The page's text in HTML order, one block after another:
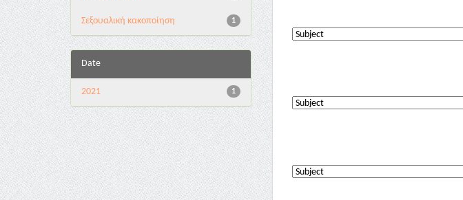
1
Σεξουαλική κακοποίηση
Date
1
2021